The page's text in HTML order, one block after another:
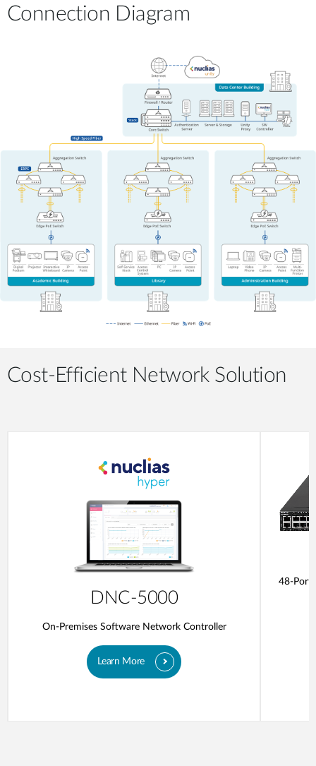
Connection Diagram
Cost-Efficient Network Solution
DNC-5000
On-Premises Software Network Controller
Learn More
48-